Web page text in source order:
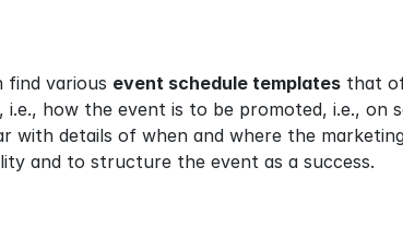
find various event schedule templates that
how the event is to be promoted, i.e., on
with details of when and where the
and to structure the event as a success.